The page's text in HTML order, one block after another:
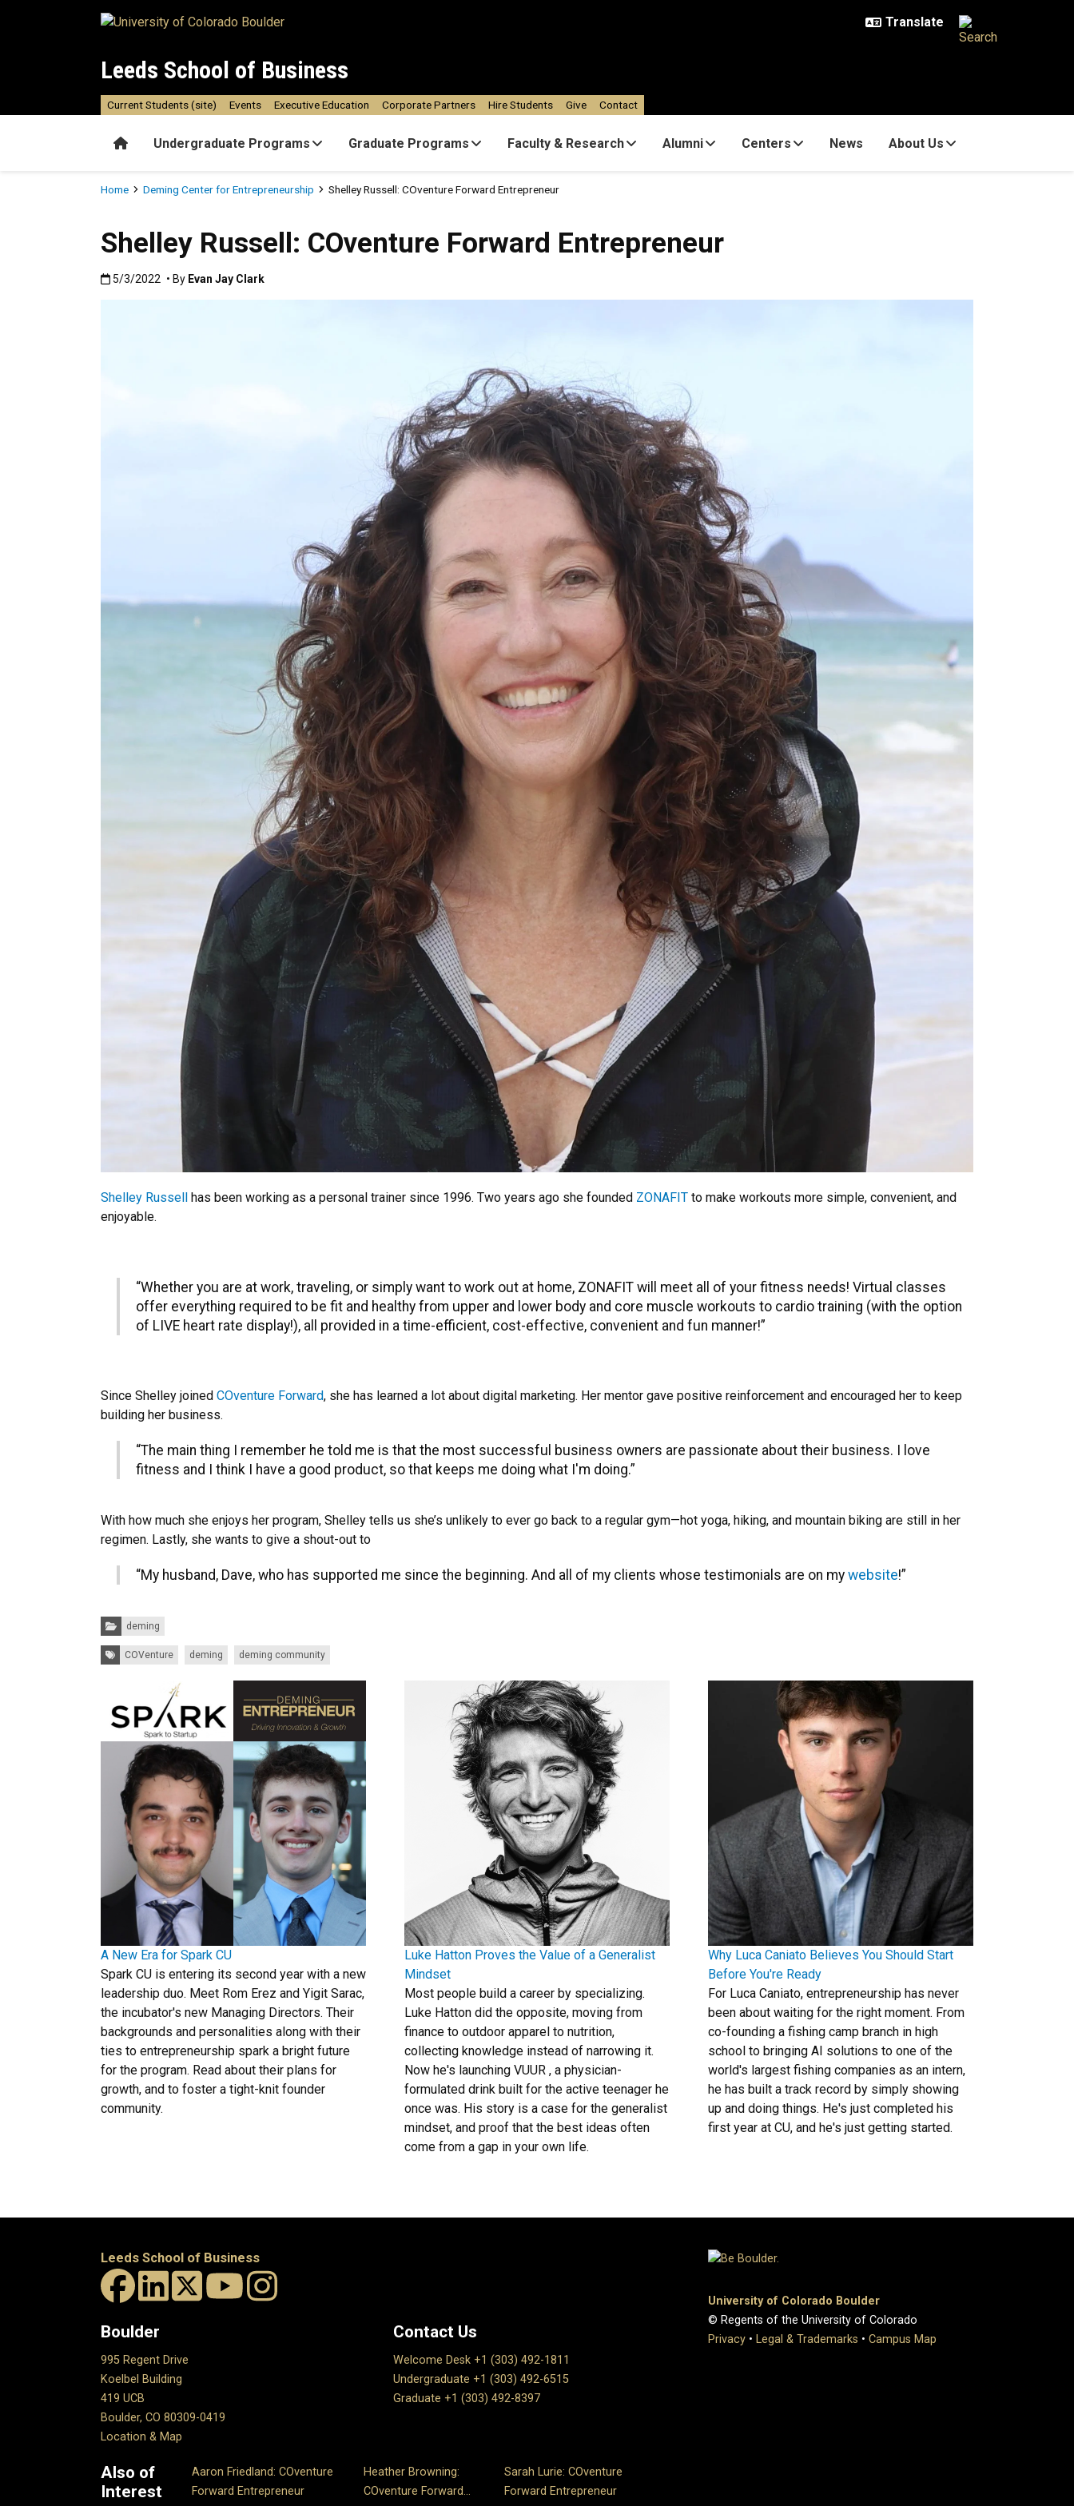
Leeds School of Business
HomeUndergraduate Programs Graduate Programs Faculty & Research Alumni Centers News About Us
Current Students (site) Events Executive Education Corporate Partners Hire Students Give Contact
Breadcrumb
Home Deming Center for Entrepreneurship Shelley Russell: COventure Forward Entrepreneur
Shelley Russell: COventure Forward Entrepreneur
Published:5/3/2022
5/3/2022 • By Evan Jay Clark
Shelley Russell has been working as a personal trainer since 1996. Two years ago she founded ZONAFIT to make workouts more simple, convenient, and
enjoyable.
“Whether you are at work, traveling, or simply want to work out at home, ZONAFIT will meet all of your fitness needs! Virtual classes
offer everything required to be fit and healthy from upper and lower body and core muscle workouts to cardio training (with the option
of LIVE heart rate display!), all provided in a time-efficient, cost-effective, convenient and fun manner!”
Since Shelley joined COventure Forward, she has learned a lot about digital marketing. Her mentor gave positive reinforcement and encouraged her to keep
building her business.
“The main thing I remember he told me is that the most successful business owners are passionate about their business. I love
fitness and I think I have a good product, so that keeps me doing what I'm doing.”
With how much she enjoys her program, Shelley tells us she’s unlikely to ever go back to a regular gym—hot yoga, hiking, and mountain biking are still in her
regimen. Lastly, she wants to give a shout-out to
“My husband, Dave, who has supported me since the beginning. And all of my clients whose testimonials are on my website!”
Categories:
deming
Tags: COVenture deming deming community
A New Era for Spark CU
Spark CU is entering its second year with a new
leadership duo. Meet Rom Erez and Yigit Sarac,
the incubator's new Managing Directors. Their
backgrounds and personalities along with their
ties to entrepreneurship spark a bright future
for the program. Read about their plans for
growth, and to foster a tight-knit founder
community.
Luke Hatton Proves the Value of a Generalist
Mindset
Most people build a career by specializing.
Luke Hatton did the opposite, moving from
finance to outdoor apparel to nutrition,
collecting knowledge instead of narrowing it.
Now he's launching VUUR , a physician-
formulated drink built for the active teenager he
once was. His story is a case for the generalist
mindset, and proof that the best ideas often
come from a gap in your own life.
Why Luca Caniato Believes You Should Start
Before You're Ready
For Luca Caniato, entrepreneurship has never
been about waiting for the right moment. From
co-founding a fishing camp branch in high
school to bringing AI solutions to one of the
world's largest fishing companies as an intern,
he has built a track record by simply showing
up and doing things. He's just completed his
first year at CU, and he's just getting started.
Leeds School of Business
Boulder
995 Regent Drive
Koelbel Building
419 UCB
Boulder, CO 80309-0419
Location & Map
Contact Us
Welcome Desk +1 (303) 492-1811
Undergraduate +1 (303) 492-6515
Graduate +1 (303) 492-8397
Also of
Interest
Aaron Friedland: COventure
Forward Entrepreneur
Heather Browning:
COventure Forward...
Sarah Lurie: COventure
Forward Entrepreneur
University of Colorado Boulder
© Regents of the University of Colorado
Privacy • Legal & Trademarks • Campus Map